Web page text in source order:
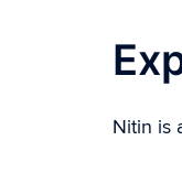
Nitin is